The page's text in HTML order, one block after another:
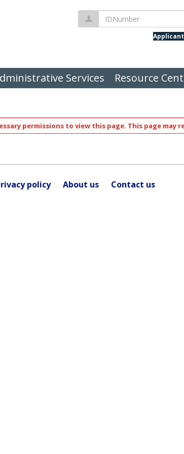
IDNumber
Services Resource
permissions to view this page. This page may
policy About us Contact us